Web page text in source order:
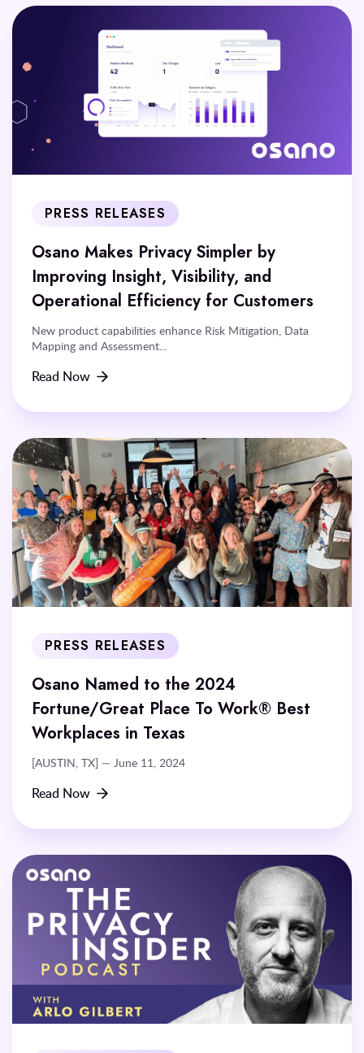
PRESS RELEASES
Osano Makes Privacy Simpler by
Improving Insight, Visibility, and
Operational Efficiency for Customers
New product capabilities enhance Risk Mitigation, Data
Mapping and Assessment...
Read Now
PRESS RELEASES
Osano Named to the 2024
Fortune/Great Place To Work® Best
Workplaces in Texas
[AUSTIN, TX] — June 11, 2024
Read Now